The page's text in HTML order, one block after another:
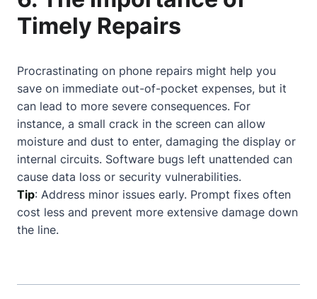
Timely Repairs
Procrastinating on phone repairs might help you
save on immediate out-of-pocket expenses, but it
can lead to more severe consequences. For
instance, a small crack in the screen can allow
moisture and dust to enter, damaging the display or
internal circuits. Software bugs left unattended can
cause data loss or security vulnerabilities.
Tip: Address minor issues early. Prompt fixes often
cost less and prevent more extensive damage down
the line.